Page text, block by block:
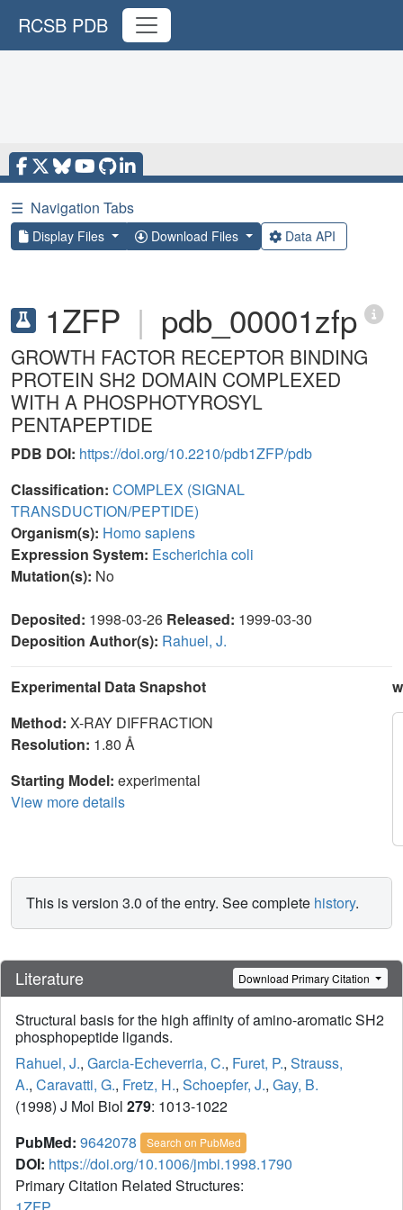
RCSB PDB
☰ Navigation Tabs
Display Files Download Files Data API
1ZFP | pdb_00001zfp
GROWTH FACTOR RECEPTOR BINDING
PROTEIN SH2 DOMAIN COMPLEXED
WITH A PHOSPHOTYROSYL
PENTAPEPTIDE
PDB DOI: https://doi.org/10.2210/pdb1ZFP/pdb
Classification: COMPLEX (SIGNAL
TRANSDUCTION/PEPTIDE)
Organism(s): Homo sapiens
Expression System: Escherichia coli
Mutation(s): No
Deposited: 1998-03-26 Released: 1999-03-30
Deposition Author(s): Rahuel, J.
Experimental Data Snapshot
Method: X-RAY DIFFRACTION
Resolution: 1.80 Å
Starting Model: experimental
View more details
This is version 3.0 of the entry. See complete history.
Literature Download Primary Citation
Structural basis for the high affinity of amino-aromatic SH2
phosphopeptide ligands.
Rahuel, J., Garcia-Echeverria, C., Furet, P., Strauss,
A., Caravatti, G., Fretz, H., Schoepfer, J., Gay, B.
(1998) J Mol Biol 279: 1013-1022
PubMed: 9642078 Search on PubMed
DOI: https://doi.org/10.1006/jmbi.1998.1790
Primary Citation Related Structures: